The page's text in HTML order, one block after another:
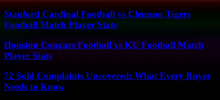
Stanford Cardinal Football vs Clemson Tigers
Football Match Player Stats
Houston Cougars Football vs KU Football Match
Player Stats
72 Sold Complaints Uncovered: What Every Buyer
Needs to Know